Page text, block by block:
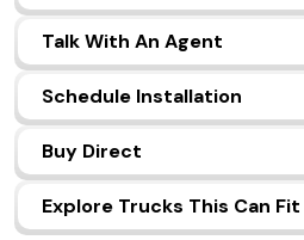
Talk With An Agent
Schedule Installation
Buy Direct
Explore Trucks This Can Fit